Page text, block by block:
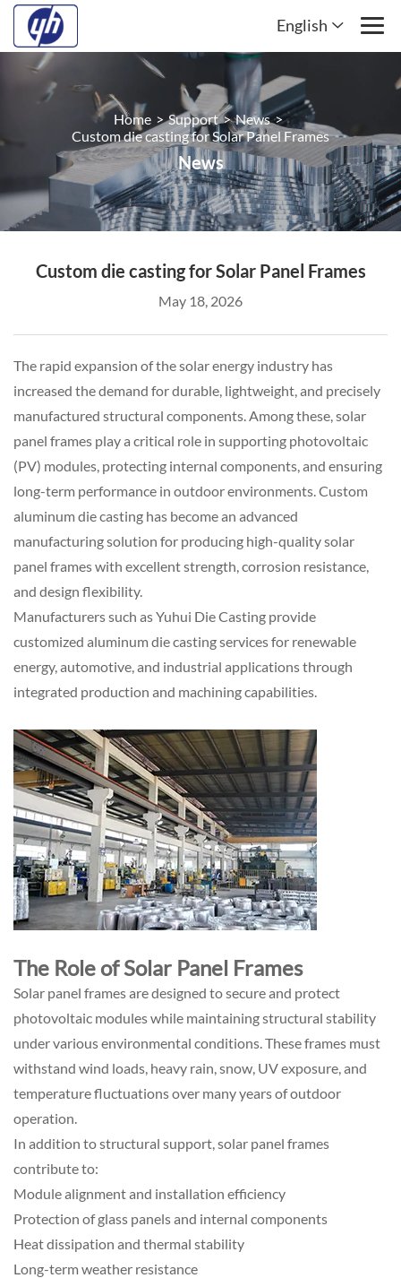
English
Home > Support > News >
Custom die casting for Solar Panel Frames
News
Custom die casting for Solar Panel Frames
May 18, 2026
The rapid expansion of the solar energy industry has
increased the demand for durable, lightweight, and precisely
manufactured structural components. Among these, solar
panel frames play a critical role in supporting photovoltaic
(PV) modules, protecting internal components, and ensuring
long-term performance in outdoor environments. Custom
aluminum die casting has become an advanced
manufacturing solution for producing high-quality solar
panel frames with excellent strength, corrosion resistance,
and design flexibility.
Manufacturers such asYuhui Die Casting provide
customized aluminum die casting services for renewable
energy, automotive, and industrial applications through
integrated production and machining capabilities.
The Role of Solar Panel Frames
Solar panel frames are designed to secure and protect
photovoltaic modules while maintaining structural stability
under various environmental conditions. These frames must
withstand wind loads, heavy rain, snow, UV exposure, and
temperature fluctuations over many years of outdoor
operation.
In addition to structural support, solar panel frames
contribute to:
Module alignment and installation efficiency
Protection of glass panels and internal components
Heat dissipation and thermal stability
Long-term weather resistance